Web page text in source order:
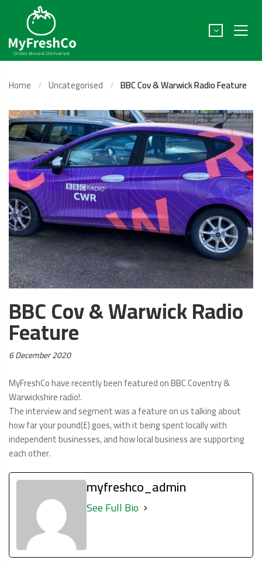
Home Uncategorised BBC Cov & Warwick Radio Feature
BBC Cov & Warwick Radio
Feature
Posted
6 December 2020
MyFreshCo have recently been featured on BBC Coventry &
Warwickshire radio!.
The interview and segment was a feature on us talking about
how far your pound(£) goes, with it being spent locally with
independent businesses, and how local business are supporting
each other.
myfreshco_admin
See Full Bio